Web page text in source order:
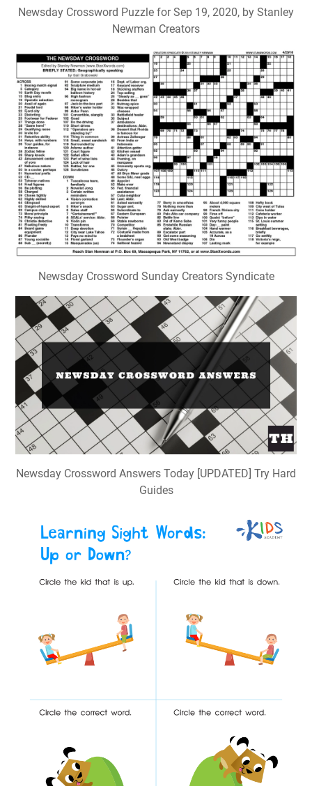
Newsday Crossword Puzzle for Sep 19, 2020, by Stanley
Newman Creators
Newsday Crossword Sunday Creators Syndicate
Newsday Crossword Answers Today [UPDATED] Try Hard
Guides